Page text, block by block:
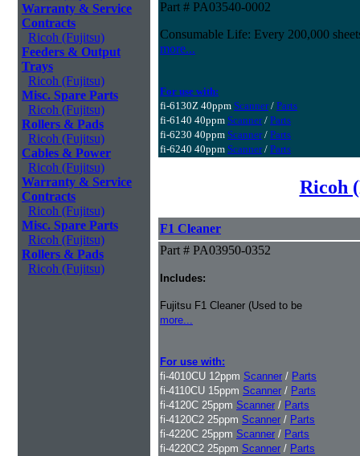
Warranty & Service
Contracts
Ricoh (Fujitsu)
Feeders & Output
Trays
Ricoh (Fujitsu)
Misc. Spare Parts
Ricoh (Fujitsu)
Rollers & Pads
Ricoh (Fujitsu)
Cables & Power
Ricoh (Fujitsu)
Warranty & Service
Contracts
Ricoh (Fujitsu)
Misc. Spare Parts
Ricoh (Fujitsu)
Rollers & Pads
Ricoh (Fujitsu)
Part # PA03540-0002
Consumable Life: Every 200,000
more...
For use with:
fi-6130Z 40ppm Scanner/ Parts
fi-6140 40ppm Scanner/ Parts
fi-6230 40ppm Scanner/ Parts
fi-6240 40ppm Scanner/ Parts
Ricoh
F1 Cleaner
Part # PA03950-0352
Includes:
Fujitsu F1 Cleaner (Used to be
more...
For use with:
fi-4010CU 12ppm Scanner / Parts
fi-4110CU 15ppm Scanner / Parts
fi-4120C 25ppm Scanner / Parts
fi-4120C2 25ppm Scanner / Parts
fi-4220C 25ppm Scanner / Parts
fi-4220C2 25ppm Scanner / Parts